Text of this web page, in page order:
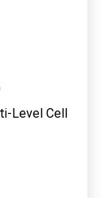
Level Cell